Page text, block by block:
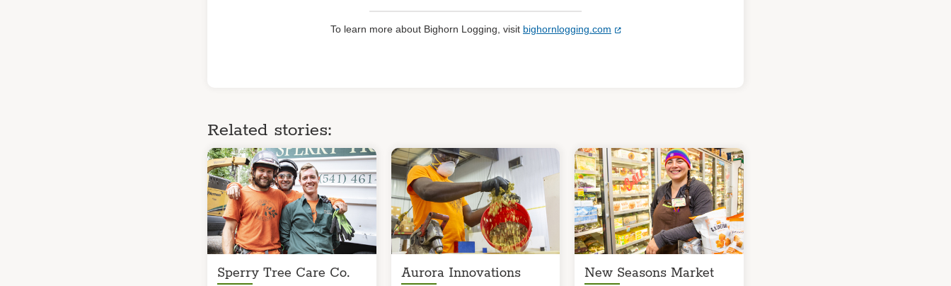
To learn more about Bighorn Logging, visit bighornlogging.com
Related stories:
Sperry Tree Care Co. Aurora Innovations New Seasons Market